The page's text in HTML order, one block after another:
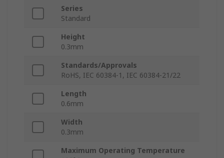
Series
Standard
Height
0.3mm
Standards/Approvals
RoHS, IEC 60384-1, IEC 60384-21/22
Length
0.6mm
Width
0.3mm
Maximum Operating Temperature